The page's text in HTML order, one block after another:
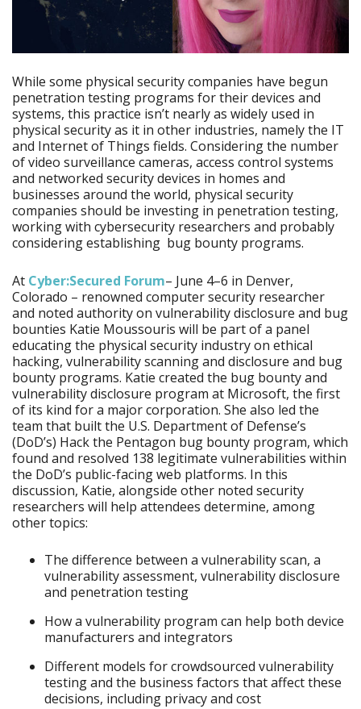
While some physical security companies have begun
penetration testing programs for their devices and
systems, this practice isn’t nearly as widely used in
physical security as it in other industries, namely the IT
and Internet of Things fields. Considering the number
of video surveillance cameras, access control systems
and networked security devices in homes and
businesses around the world, physical security
companies should be investing in penetration testing,
working with cybersecurity researchers and probably
considering establishing bug bounty programs.
At Cyber:Secured Forum– June 4–6 in Denver,
Colorado – renowned computer security researcher
and noted authority on vulnerability disclosure and bug
bounties Katie Moussouris will be part of a panel
educating the physical security industry on ethical
hacking, vulnerability scanning and disclosure and bug
bounty programs. Katie created the bug bounty and
vulnerability disclosure program at Microsoft, the first
of its kind for a major corporation. She also led the
team that built the U.S. Department of Defense’s
(DoD’s) Hack the Pentagon bug bounty program, which
found and resolved 138 legitimate vulnerabilities within
the DoD’s public-facing web platforms. In this
discussion, Katie, alongside other noted security
researchers will help attendees determine, among
other topics:
The difference between a vulnerability scan, a
vulnerability assessment, vulnerability disclosure
and penetration testing
How a vulnerability program can help both device
manufacturers and integrators
Different models for crowdsourced vulnerability
testing and the business factors that affect these
decisions, including privacy and cost